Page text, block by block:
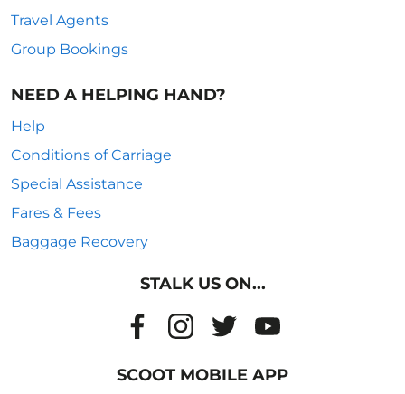
Travel Agents
Group Bookings
NEED A HELPING HAND?
Help
Conditions of Carriage
Special Assistance
Fares & Fees
Baggage Recovery
STALK US ON...
SCOOT MOBILE APP